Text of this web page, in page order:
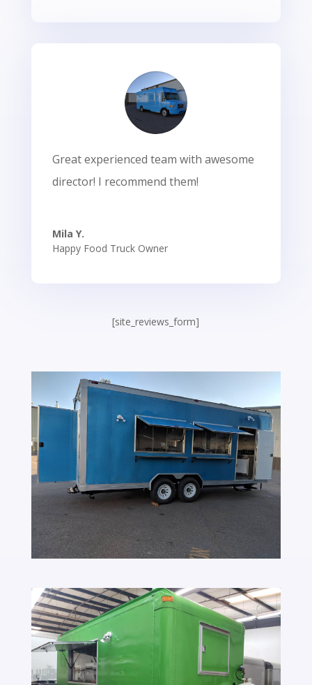
Great experienced team with awesome
director! I recommend them!
Mila Y.
Happy Food Truck Owner
[site_reviews_form]